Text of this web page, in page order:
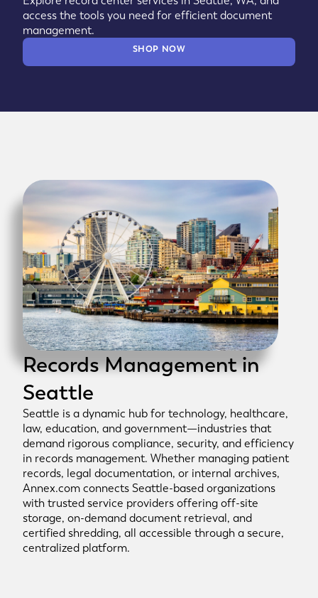
access the tools you need for efficient document
management.
SHOP NOW
Records Management in
Seattle
Seattle is a dynamic hub for technology, healthcare,
law, education, and government—industries that
demand rigorous compliance, security, and efficiency
in records management. Whether managing patient
records, legal documentation, or internal archives,
Annex.com connects Seattle-based organizations
with trusted service providers offering off-site
storage, on-demand document retrieval, and
certified shredding, all accessible through a secure,
centralized platform.